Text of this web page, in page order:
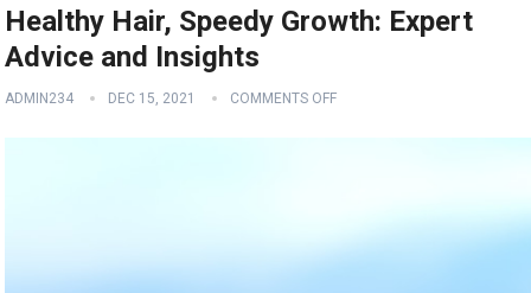
Healthy Hair, Speedy Growth: Expert
Advice and Insights
ADMIN234 DEC 15, 2021 COMMENTS OFF